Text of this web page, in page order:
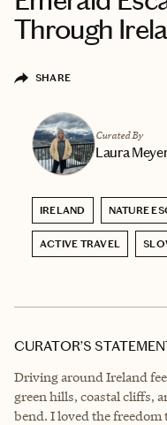
Through
SHARE
Curated By
Laura
IRELAND NATURE
ACTIVE TRAVEL
CURATOR’S
Driving around Ireland
green hills, coastal cliffs,
bend. I loved the